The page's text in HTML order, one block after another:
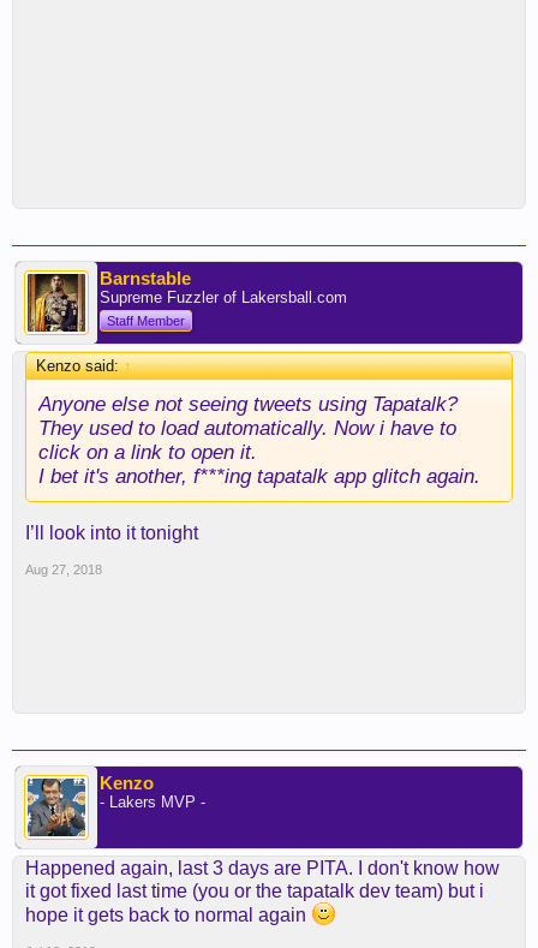
Barnstable
Supreme Fuzzler of Lakersball.com
Staff Member
Kenzo said:↑
Anyone else not seeing tweets using Tapatalk?
They used to load automatically. Now i have to
click on a link to open it.
I bet it's another, f***ing tapatalk app glitch again.
I’ll look into it tonight
Aug 27, 2018
Kenzo
- Lakers MVP -
Happened again, last 3 days are PITA. I don't know how
it got fixed last time (you or the tapatalk dev team) but i
hope it gets back to normal again